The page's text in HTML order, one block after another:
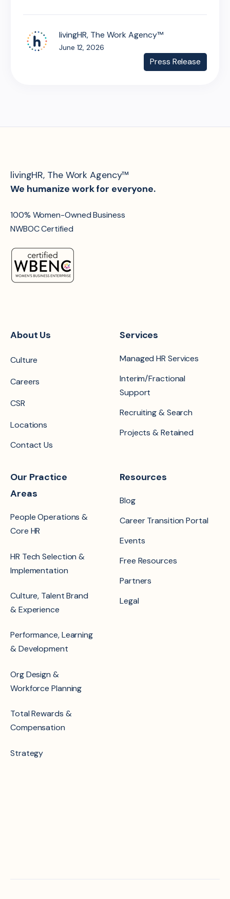
livingHR, The Work Agency™
June 12, 2026
Press Release
livingHR, The Work Agency™
We humanize work for everyone.
100% Women-Owned Business
NWBOC Certified
About Us
Culture
Careers
CSR
Locations
Contact Us
Services
Managed HR Services
Interim/Fractional
Support
Recruiting & Search
Projects & Retained
Our Practice
Areas
People Operations &
Core HR
HR Tech Selection &
Implementation
Culture, Talent Brand
& Experience
Performance, Learning
& Development
Org Design &
Workforce Planning
Total Rewards &
Compensation
Strategy
Resources
Blog
Career Transition Portal
Events
Free Resources
Partners
Legal